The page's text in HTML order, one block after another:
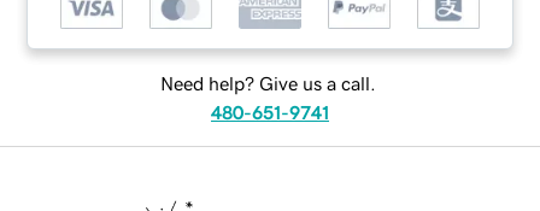
Need help? Give us a call.
480-651-9741